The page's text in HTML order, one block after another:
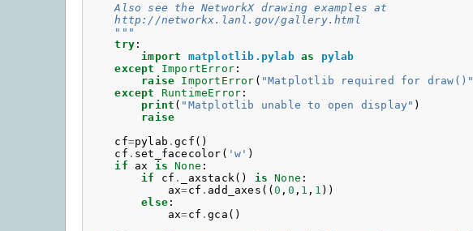
    Also see the NetworkX drawing examples at
    http://networkx.lanl.gov/gallery.html
    """
try :
import
matplotlib.pylab as
pylab
except
ImportError :
raise ImportError ( "Matplotlib required for draw()"
except
RuntimeError :
print ( "Matplotlib unable to open display" )
raise
cf=pylab .gcf ()
cf . set_facecolor ( 'w' )
if
ax is None :
if
cf . _axstack () is None :
ax=cf . add_axes ((0 , 0 , 1 , 1 ))
else :
ax=cf .gca ()